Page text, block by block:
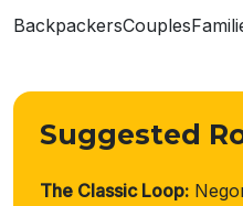
BackpackersCouples
Suggested
The Classic Loop: